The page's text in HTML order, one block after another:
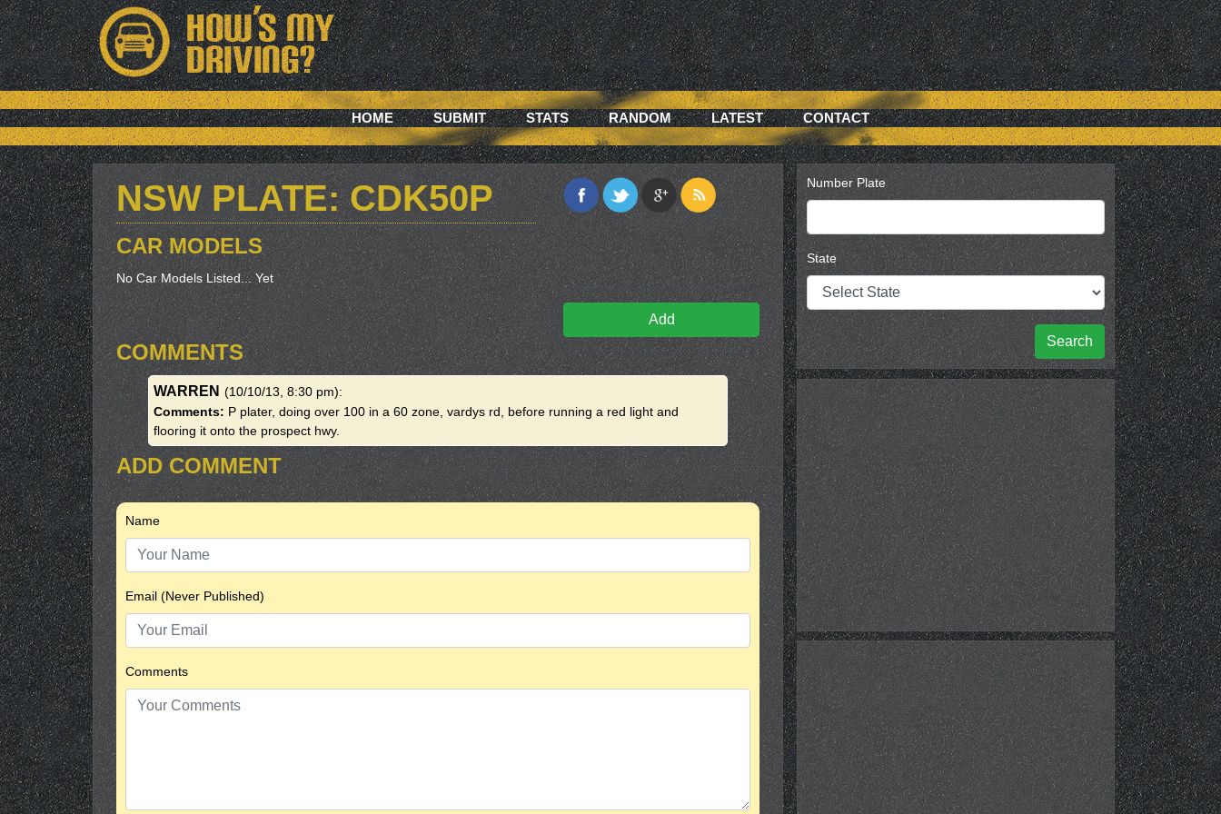
HOME SUBMIT STATS RANDOM LATEST CONTACT
NSW PLATE: CDK50P
CAR MODELS
No Car Models Listed... Yet
Add
COMMENTS
WARREN (10/10/13, 8:30 pm):
Comments: P plater, doing over 100 in a 60 zone, vardys rd, before running a red light and
flooring it onto the prospect hwy.
ADD COMMENT
Name
Email (Never Published)
Comments
Number Plate
State
Search